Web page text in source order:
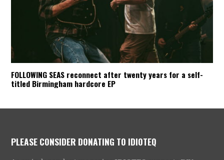
FOLLOWING SEAS reconnect after twenty years for a self-
titled Birmingham hardcore EP
PLEASE CONSIDER DONATING TO IDIOTEQ